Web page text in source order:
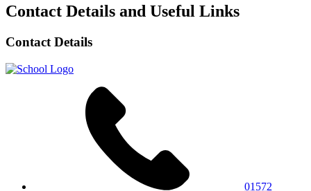
Contact Details and Useful Links
Contact Details
01572